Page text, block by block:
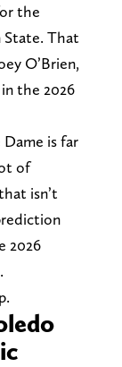
the
State. That
O’Brien,
the 2026
is far
of
isn’t
2026